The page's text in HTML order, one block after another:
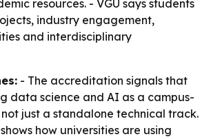
resources. - VGU says students
industry engagement,
and interdisciplinary
- The accreditation signals that
data science and AI as a campus-
just a standalone technical track.
how universities are using